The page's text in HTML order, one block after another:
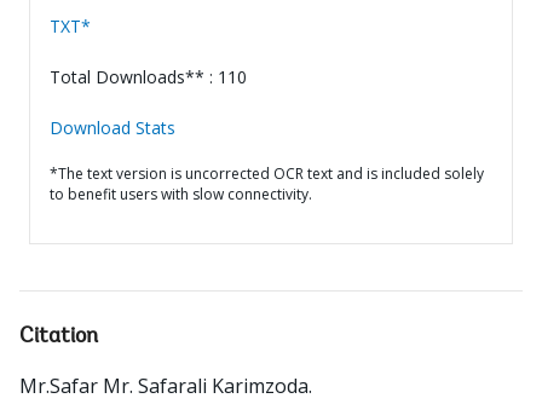
TXT*
Total Downloads** : 110
Download Stats
*The text version is uncorrected OCR text and is included solely
to benefit users with slow connectivity.
Citation
Mr.Safar Mr. Safarali Karimzoda.